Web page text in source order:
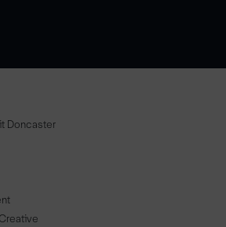
Doncaster